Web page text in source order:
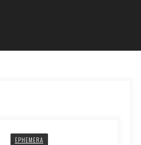
EPHEMERA